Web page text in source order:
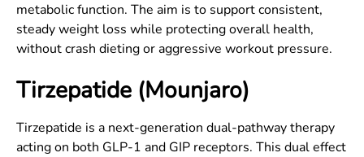
metabolic function. The aim is to support consistent,
steady weight loss while protecting overall health,
without crash dieting or aggressive workout pressure.
Tirzepatide (Mounjaro)
Tirzepatide is a next-generation dual-pathway therapy
acting on both GLP-1 and GIP receptors. This dual effect